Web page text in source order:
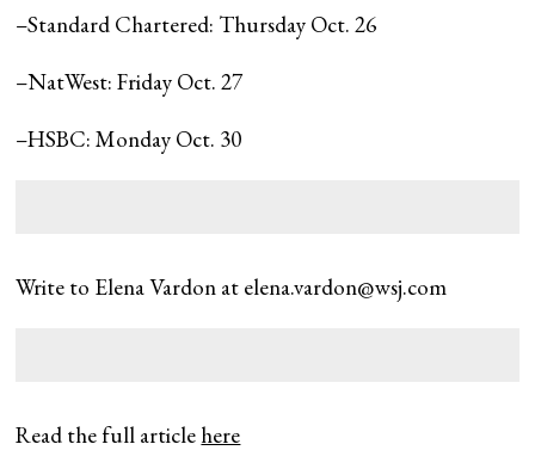
–Standard Chartered: Thursday Oct. 26
–NatWest: Friday Oct. 27
–HSBC: Monday Oct. 30
Write to Elena Vardon at elena.vardon@wsj.com
Read the full article here